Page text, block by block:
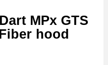
MPx GTS
hood